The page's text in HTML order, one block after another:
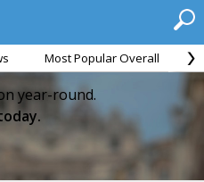
Most Popular Overall
year-round.